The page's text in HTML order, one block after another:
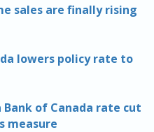
sales are finally rising
lowers policy rate to
Bank of Canada rate cut
measure